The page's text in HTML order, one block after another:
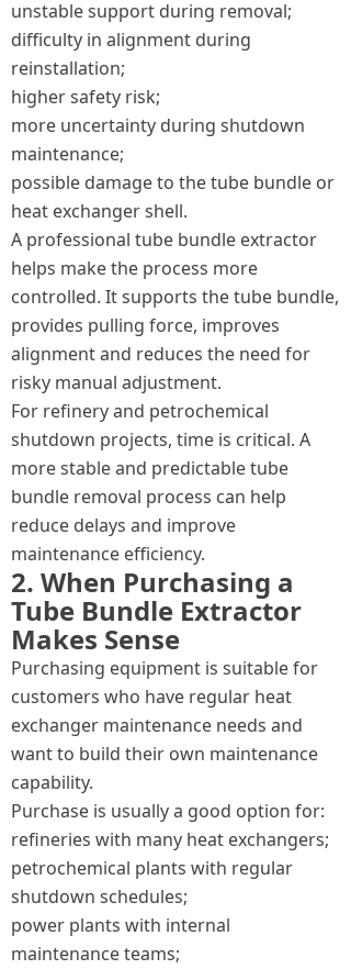
unstable support during removal;
difficulty in alignment during
reinstallation;
higher safety risk;
more uncertainty during shutdown
maintenance;
possible damage to the tube bundle or
heat exchanger shell.
A professional tube bundle extractor
helps make the process more
controlled. It supports the tube bundle,
provides pulling force, improves
alignment and reduces the need for
risky manual adjustment.
For refinery and petrochemical
shutdown projects, time is critical. A
more stable and predictable tube
bundle removal process can help
reduce delays and improve
maintenance efficiency.
2. When Purchasing a
Tube Bundle Extractor
Makes Sense
Purchasing equipment is suitable for
customers who have regular heat
exchanger maintenance needs and
want to build their own maintenance
capability.
Purchase is usually a good option for:
refineries with many heat exchangers;
petrochemical plants with regular
shutdown schedules;
power plants with internal
maintenance teams;